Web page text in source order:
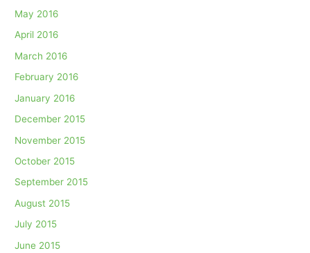
May 2016
April 2016
March 2016
February 2016
January 2016
December 2015
November 2015
October 2015
September 2015
August 2015
July 2015
June 2015